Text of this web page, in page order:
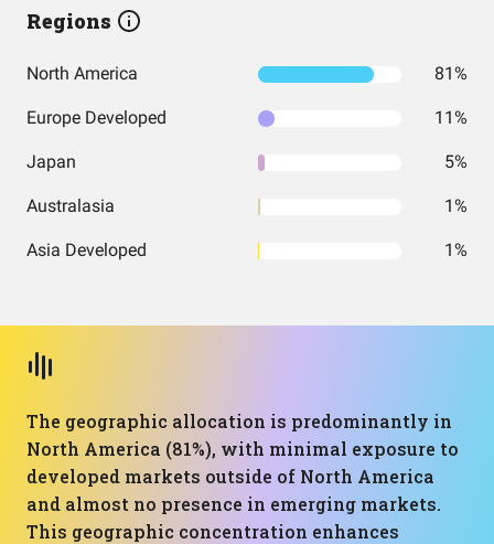
Regions
North America 81%
Europe Developed 11%
Japan 5%
Australasia 1%
Asia Developed 1%
The geographic allocation is predominantly in
North America (81%), with minimal exposure to
developed markets outside of North America
and almost no presence in emerging markets.
This geographic concentration enhances